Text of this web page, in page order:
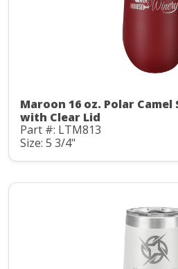
Maroon 16 oz. Polar
with Clear Lid
Part #: LTM813
Size: 5 3/4"